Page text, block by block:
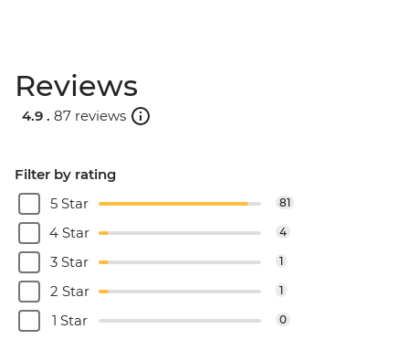
Reviews
4.9 . 87 reviews
Filter by rating
5 Star
81
4 Star 4
3 Star 1
2 Star 1
1 Star 0